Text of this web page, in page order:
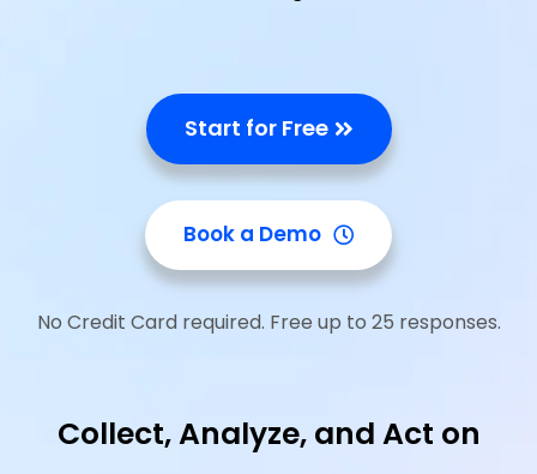
Start for Free
Book a Demo
No Credit Card required. Free up to 25 responses.
Collect, Analyze, and Act on